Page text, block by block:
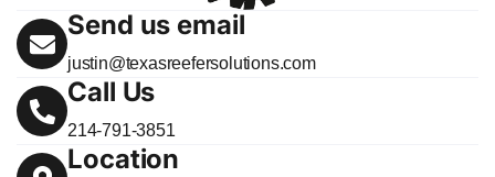
Send us email
justin@texasreefersolutions.com
Call Us
214-791-3851
Location